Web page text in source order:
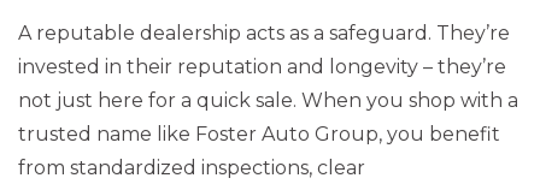
A reputable dealership acts as a safeguard. They’re
invested in their reputation and longevity – they’re
not just here for a quick sale. When you shop with a
trusted name like Foster Auto Group, you benefit
from standardized inspections, clear